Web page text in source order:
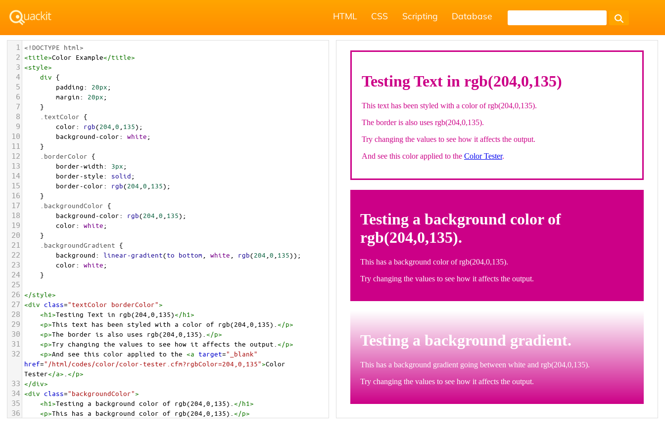
HTML CSS Scripting Database
1 <!DOCTYPE html>
2 <title>Color Example</title>
3 <style>
4 div {
5 padding: 20px;
6 margin: 20px;
7 }
8 .textColor {
9 color: rgb(204 0 135);
10 background-color: white;
11 }
12 .borderColor {
13 border-width: 3px;
14 border-style: solid;
15 border-color: rgb(204 0 135);
16 }
17 .backgroundColor {
18 background-color: rgb(204 0 135);
19 color: white;
20 }
21 .backgroundGradient {
22 background: linear-gradient(to bottom white rgb(204 0 135));
23 color: white;
24 }
25
26 </style>
27 <div class="textColor borderColor">
28 <h1>Testing Text in rgb(204,0,135)</h1>
29 <p>This text has been styled with a color of rgb(204,0,135). </p>
30 <p>The border is also uses rgb(204,0,135). </p>
31 <p>Try changing the values to see how it affects the output. </p>
32 <p>And see this color applied to the <a target="_blank"
href="/html/codes/color/color-tester.cfm?rgbColor=204,0,135">Color
Tester</a> </p>
33 </div>
34 <div class="backgroundColor">
35 <h1>Testing a background color of rgb(204,0,135). </h1>
36 <p>This has a background color of rgb(204,0,135). </p>